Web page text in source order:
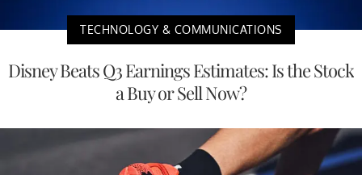
TECHNOLOGY & COMMUNICATIONS
Disney Beats Q3 Earnings Estimates: Is the Stock
a Buy or Sell Now?